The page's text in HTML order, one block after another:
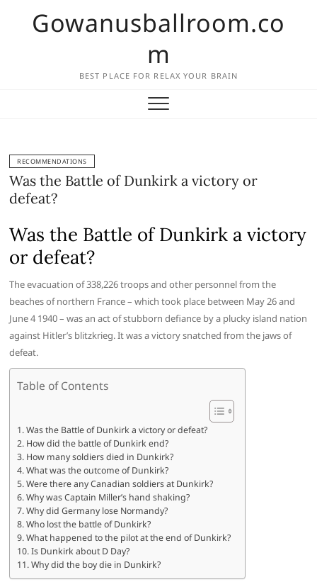
Gowanusballroom.co
m
BEST PLACE FOR RELAX YOUR BRAIN
RECOMMENDATIONS
Was the Battle of Dunkirk a victory or
defeat?
Was the Battle of Dunkirk a victory
or defeat?
The evacuation of 338,226 troops and other personnel from the
beaches of northern France – which took place between May 26 and
June 4 1940 – was an act of stubborn defiance by a plucky island nation
against Hitler’s blitzkrieg. It was a victory snatched from the jaws of
defeat.
Table of Contents
Was the Battle of Dunkirk a victory or defeat?
How did the battle of Dunkirk end?
How many soldiers died in Dunkirk?
What was the outcome of Dunkirk?
Were there any Canadian soldiers at Dunkirk?
Why was Captain Miller’s hand shaking?
Why did Germany lose Normandy?
Who lost the battle of Dunkirk?
What happened to the pilot at the end of Dunkirk?
Is Dunkirk about D Day?
Why did the boy die in Dunkirk?